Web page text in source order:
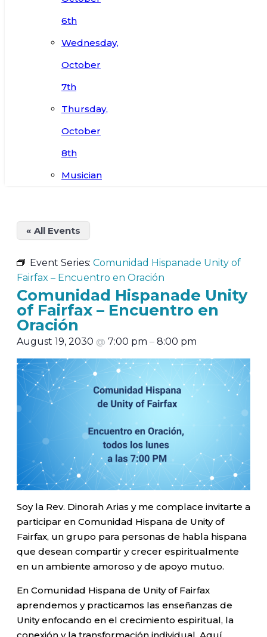
6th
Wednesday,
October
7th
Thursday,
October
8th
Musician
« All Events
Event Series: Comunidad Hispanade Unity of
Fairfax – Encuentro en Oración
Comunidad Hispanade Unity
of Fairfax – Encuentro en
Oración
August 19, 2030 @ 7:00 pm – 8:00 pm
Soy la Rev. Dinorah Arias y me complace invitarte a
participar en Comunidad Hispana de Unity of
Fairfax, un grupo para personas de habla hispana
que desean compartir y crecer espiritualmente
en un ambiente amoroso y de apoyo mutuo.
En Comunidad Hispana de Unity of Fairfax
aprendemos y practicamos las enseñanzas de
Unity enfocando en el crecimiento espiritual, la
conexión y la transformación individual. Aquí